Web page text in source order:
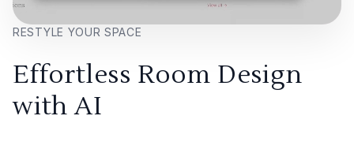
RESTYLE YOUR SPACE
Effortless Room Design
with AI